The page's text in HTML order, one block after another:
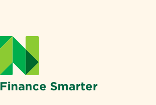
Finance Smarter